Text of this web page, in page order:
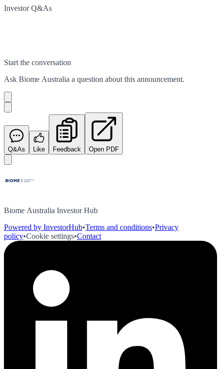
Investor Q&As
Start the conversation
Ask Biome Australia a question about this announcement.
Q&As Like Feedback Open PDF
Biome Australia Investor Hub
Powered by InvestorHub•Terms and conditions•Privacy
policy•Cookie settings•Contact